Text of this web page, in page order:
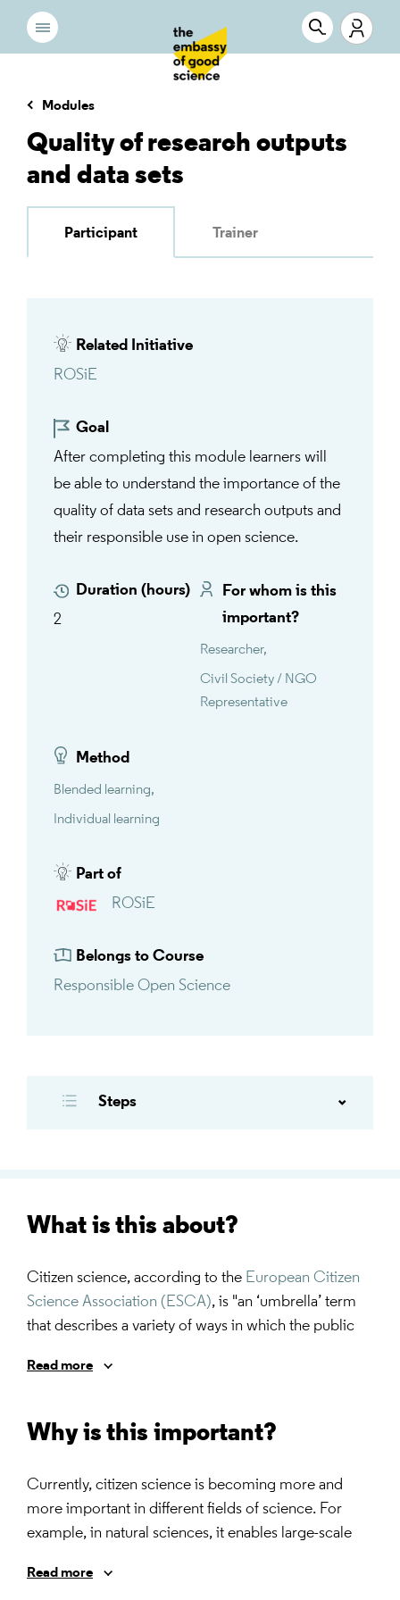
Modules
Quality of research outputs
and data sets
Participant Trainer
Related Initiative
ROSiE
Goal
After completing this module learners will
be able to understand the importance of the
quality of data sets and research outputs and
their responsible use in open science.
Duration (hours)
2
For whom is this
important?
Researcher
Civil Society / NGO
Representative
Method
Blended learning
Individual learning
Part of
ROSiE
Belongs to Course
Responsible Open Science
Steps
What is this about?
Citizen science, according to the European Citizen
Science Association (ESCA), is "an ‘umbrella’ term
that describes a variety of ways in which the public
that: (1) citizens are actively involved in research, in
professionals;and (2) there is a genuine outcome,
such as new scientific knowledge, conservation
Read more
Why is this important?
Currently, citizen science is becoming more and
more important in different fields of science. For
example, in natural sciences, it enables large-scale
individuals which would be challenging to achieve
Read more